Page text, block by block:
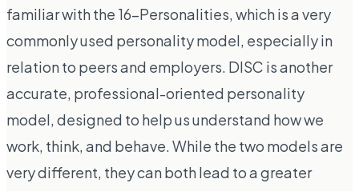
familiar with the 16-Personalities, which is a very
commonly used personality model, especially in
relation to peers and employers. DISC is another
accurate, professional-oriented personality
model, designed to help us understand how we
work, think, and behave. While the two models are
very different, they can both lead to a greater